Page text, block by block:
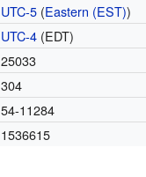
UTC-5 (Eastern (EST))
UTC-4 (EDT)
25033
304
54-11284
1536615